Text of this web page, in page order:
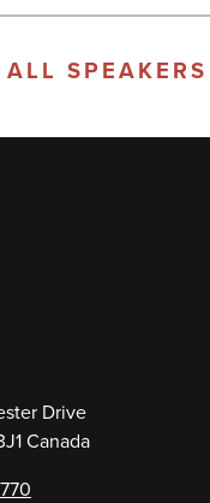
ALL SPEAKERS
Drive
Canada